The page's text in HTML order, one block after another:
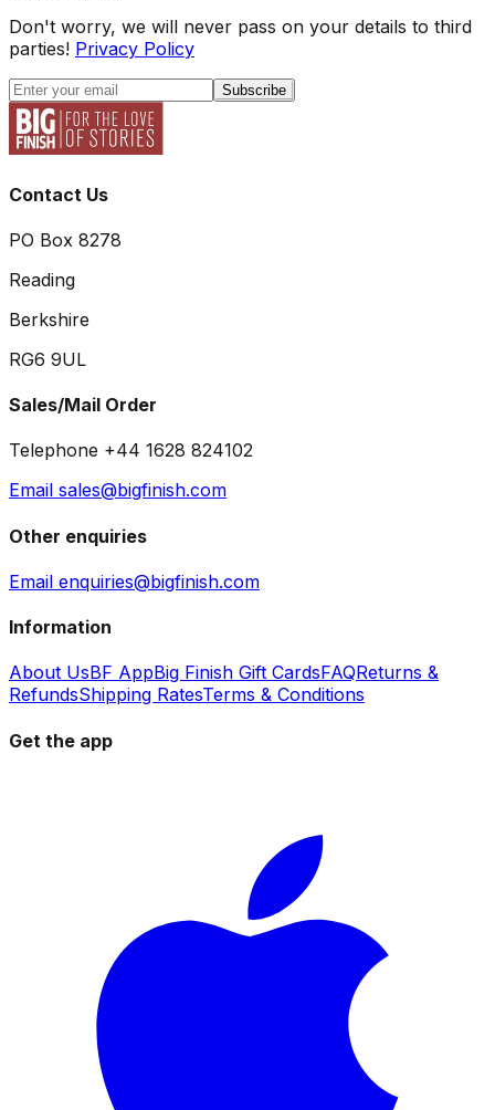
Don't worry, we will never pass on your details to third
parties! Privacy Policy
Subscribe
Contact Us
PO Box 8278
Reading
Berkshire
RG6 9UL
Sales/Mail Order
Telephone +44 1628 824102
Email sales@bigfinish.com
Other enquiries
Email enquiries@bigfinish.com
Information
About UsBF AppBig Finish Gift CardsFAQReturns &
RefundsShipping RatesTerms & Conditions
Get the app